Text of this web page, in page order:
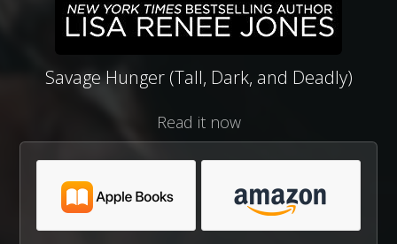
Savage Hunger (Tall, Dark, and Deadly)
Read it now